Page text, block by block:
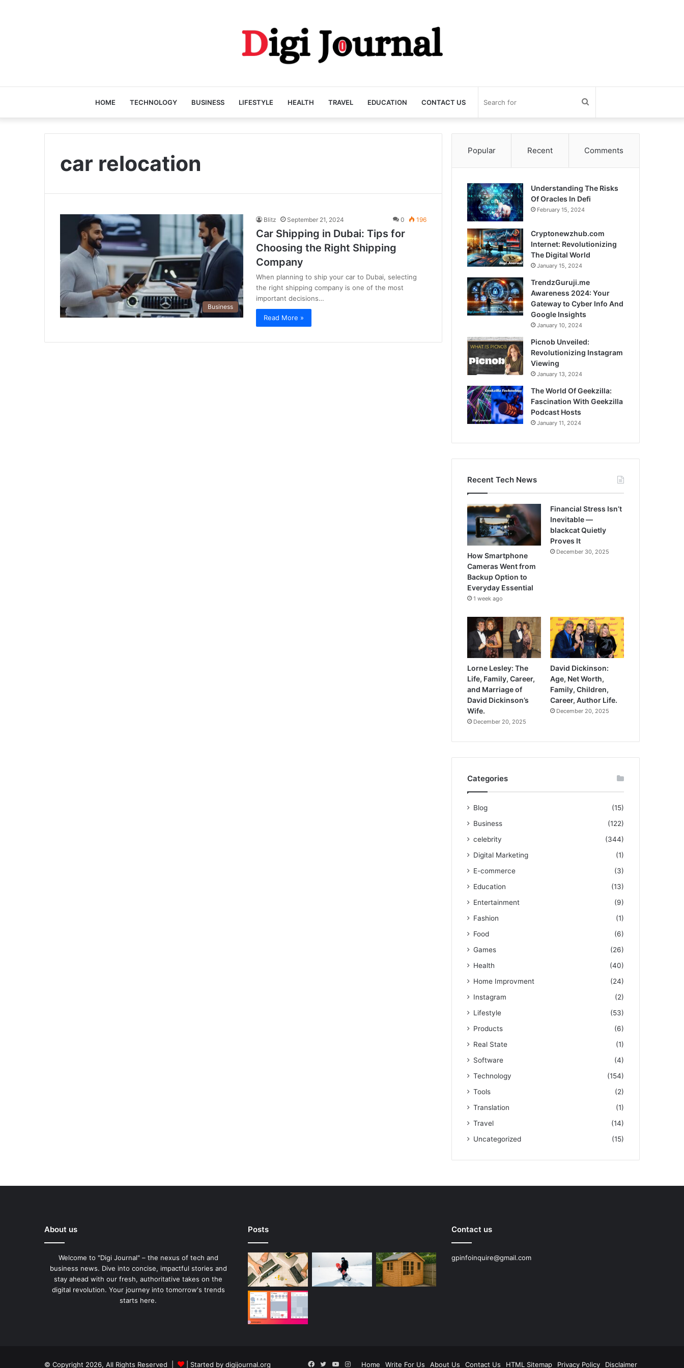
HOME TECHNOLOGY BUSINESS LIFESTYLE HEALTH TRAVEL EDUCATION CONTACT US
for
car relocation
Business
Blitz September 21, 2024 0 196
Car Shipping in Dubai: Tips for
Choosing the Right Shipping
Company
When planning to ship your car to Dubai, selecting
the right shipping company is one of the most
important decisions…
Read More »
Popular Recent Comments
Understanding The Risks
Of Oracles In Defi
February 15, 2024
Cryptonewzhub.com
Internet: Revolutionizing
The Digital World
January 15, 2024
TrendzGuruji.me
Awareness 2024: Your
Gateway to Cyber Info And
Google Insights
January 10, 2024
Picnob Unveiled:
Revolutionizing Instagram
Viewing
January 13, 2024
The World Of Geekzilla:
Fascination With Geekzilla
Podcast Hosts
January 11, 2024
Recent Tech News
How Smartphone
Cameras Went from
Backup Option to
Everyday Essential
1 week ago
Financial Stress Isn’t
Inevitable —
blackcat Quietly
Proves It
December 30, 2025
Lorne Lesley: The
Life, Family, Career,
and Marriage of
David Dickinson’s
Wife.
December 20, 2025
David Dickinson:
Age, Net Worth,
Family, Children,
Career, Author Life.
December 20, 2025
Categories
Blog
(15)
Business
(122)
celebrity
(344)
Digital Marketing
(1)
E-commerce
(3)
Education
(13)
Entertainment
(9)
Fashion
(1)
Food
(6)
Games
(26)
Health
(40)
Home Improvment
(24)
Instagram
(2)
Lifestyle
(53)
Products
(6)
Real State
(1)
Software
(4)
Technology
(154)
Tools
(2)
Translation
(1)
Travel
(14)
Uncategorized
(15)
About us
Welcome to "Digi Journal" – the nexus of tech and
business news. Dive into concise, impactful stories and
stay ahead with our fresh, authoritative takes on the
digital revolution. Your journey into tomorrow's trends
starts here.
Posts Contact us
gpinfoinquire@gmail.com
© Copyright 2026, All Rights Reserved | | Started by digijournal.org Home Write For Us About Us Contact Us HTML Sitemap Privacy Policy Disclaimer
Facebook
TwitterYouTube
Instagram